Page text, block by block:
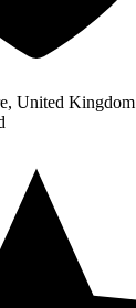
United Kingdom